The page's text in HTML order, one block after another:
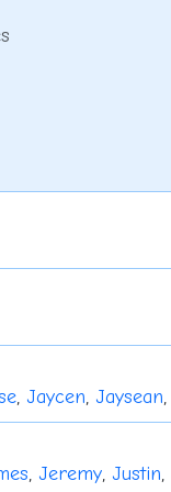
, Jaycen, Jaysean,
, Jeremy, Justin,